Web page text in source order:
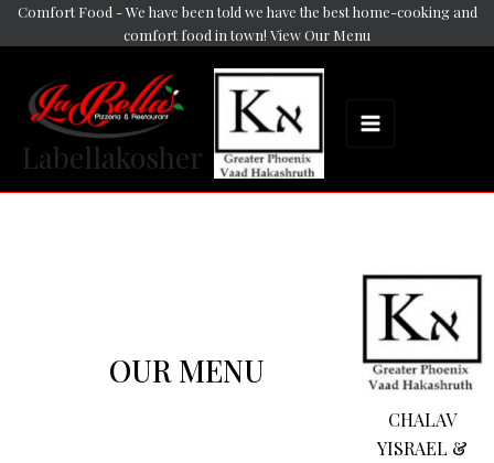
Skip
to
Labellakosher
Main
OUR MENU
CHALAV
YISRAEL &
Comfort Food - We have been told we have the best home-cooking and
comfort food in town! View Our Menu